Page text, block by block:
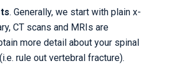
. Generally, we start with plain x-
CT scans and MRIs are
more detail about your spinal
rule out vertebral fracture).